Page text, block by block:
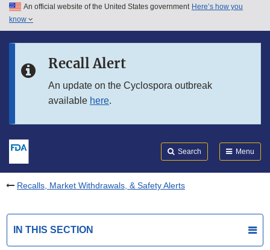
Skip to main content
Skip to in this section menu
An official website of the United States government Here’s how you
know
Recall Alert
An update on the Cyclospora outbreak
available here.
Search Menu
Recalls, Market Withdrawals, & Safety Alerts
IN THIS SECTION